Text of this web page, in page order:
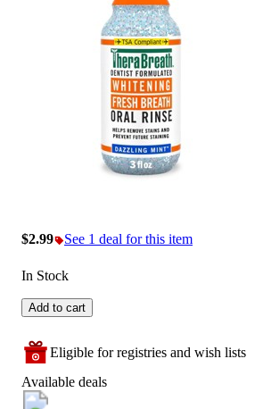
$2.99 See 1 deal for this item
In Stock
Add to cart
Eligible for registries and wish lists
Available deals